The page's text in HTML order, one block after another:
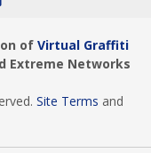
of Virtual Graffiti
Extreme Networks
Site Terms and